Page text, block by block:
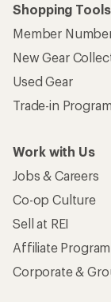
Shopping Tools
Member
New Gear
Used Gear
Trade-in Program
Work with Us
Jobs & Careers
Co-op Culture
Sell at REI
Affiliate Program
Corporate &